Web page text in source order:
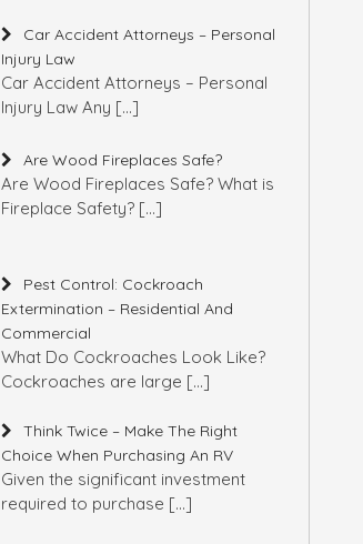
Car Accident Attorneys – Personal
Injury Law
Car Accident Attorneys – Personal
Injury Law Any […]
Are Wood Fireplaces Safe?
Are Wood Fireplaces Safe? What is
Fireplace Safety? […]
Pest Control: Cockroach
Extermination – Residential And
Commercial
What Do Cockroaches Look Like?
Cockroaches are large […]
Think Twice – Make The Right
Choice When Purchasing An RV
Given the significant investment
required to purchase […]